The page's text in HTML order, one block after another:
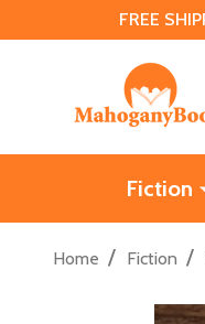
FREE
Fiction
Home / Fiction /